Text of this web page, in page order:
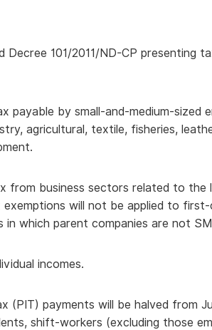
Decree 101/2011/ND-CP presenting
payable by small-and-medium-
agricultural, textile, fisheries,
from business sectors related to
will not be applied to
which parent companies are not
incomes.
(PIT) payments will be halved from
shift-workers (excluding those